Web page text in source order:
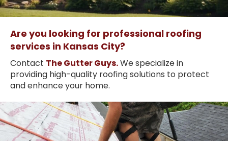
Are you looking for professional roofing
services in Kansas City?
Contact The Gutter Guys.We specialize in
providing high-quality roofing solutions to protect
and enhance your home.